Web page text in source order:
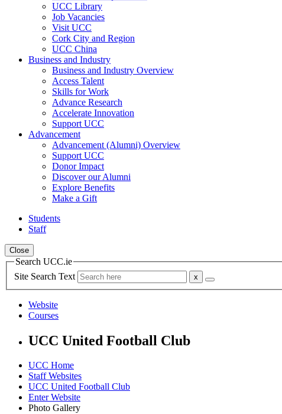
UCC Library
Job Vacancies
Visit UCC
Cork City and Region
UCC China
Business and Industry
Business and Industry Overview
Access Talent
Skills for Work
Advance Research
Accelerate Innovation
Support UCC
Advancement
Advancement (Alumni) Overview
Support UCC
Donor Impact
Discover our Alumni
Explore Benefits
Make a Gift
Students
Staff
Close
Search UCC.ie
Site Search Text
Website
Courses
UCC United Football Club
UCC Home
Staff Websites
UCC United Football Club
Enter Website
Photo Gallery